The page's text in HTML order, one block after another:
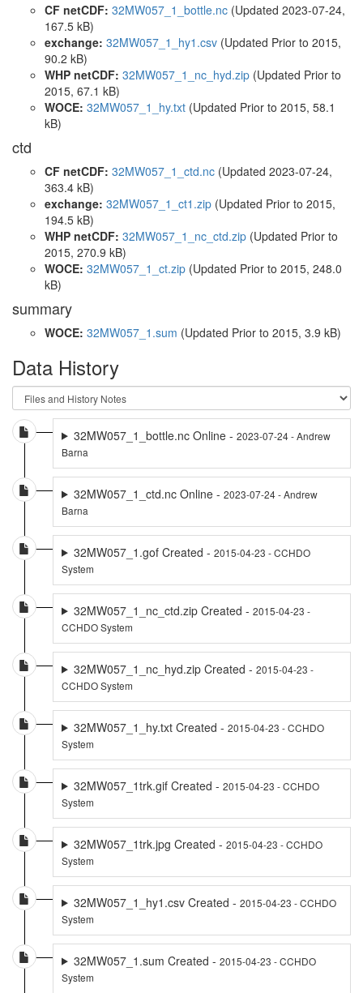
CF netCDF: 32MW057_1_bottle.nc (Updated 2023-07-24,
167.5 kB)
exchange: 32MW057_1_hy1.csv (Updated Prior to 2015,
90.2 kB)
WHP netCDF: 32MW057_1_nc_hyd.zip (Updated Prior to
2015, 67.1 kB)
WOCE: 32MW057_1_hy.txt (Updated Prior to 2015, 58.1
kB)
ctd
CF netCDF: 32MW057_1_ctd.nc (Updated 2023-07-24,
363.4 kB)
exchange: 32MW057_1_ct1.zip (Updated Prior to 2015,
194.5 kB)
WHP netCDF: 32MW057_1_nc_ctd.zip (Updated Prior to
2015, 270.9 kB)
WOCE: 32MW057_1_ct.zip (Updated Prior to 2015, 248.0
kB)
summary
WOCE: 32MW057_1.sum (Updated Prior to 2015, 3.9 kB)
Data History
32MW057_1_bottle.nc Online - 2023-07-24 - Andrew
Barna
32MW057_1_ctd.nc Online - 2023-07-24 - Andrew
Barna
32MW057_1.gof Created - 2015-04-23 - CCHDO
System
32MW057_1_nc_ctd.zip Created - 2015-04-23 -
CCHDO System
32MW057_1_nc_hyd.zip Created - 2015-04-23 -
CCHDO System
32MW057_1_hy.txt Created - 2015-04-23 - CCHDO
System
32MW057_1trk.gif Created - 2015-04-23 - CCHDO
System
32MW057_1trk.jpg Created - 2015-04-23 - CCHDO
System
32MW057_1_hy1.csv Created - 2015-04-23 - CCHDO
System
32MW057_1.sum Created - 2015-04-23 - CCHDO
System